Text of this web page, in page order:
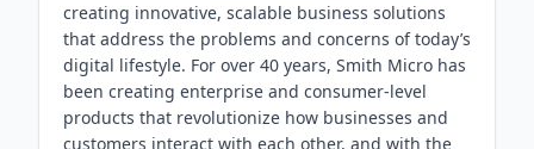
creating innovative, scalable business solutions
that address the problems and concerns of today’s
digital lifestyle. For over 40 years, Smith Micro has
been creating enterprise and consumer-level
products that revolutionize how businesses and
customers interact with each other, and with the